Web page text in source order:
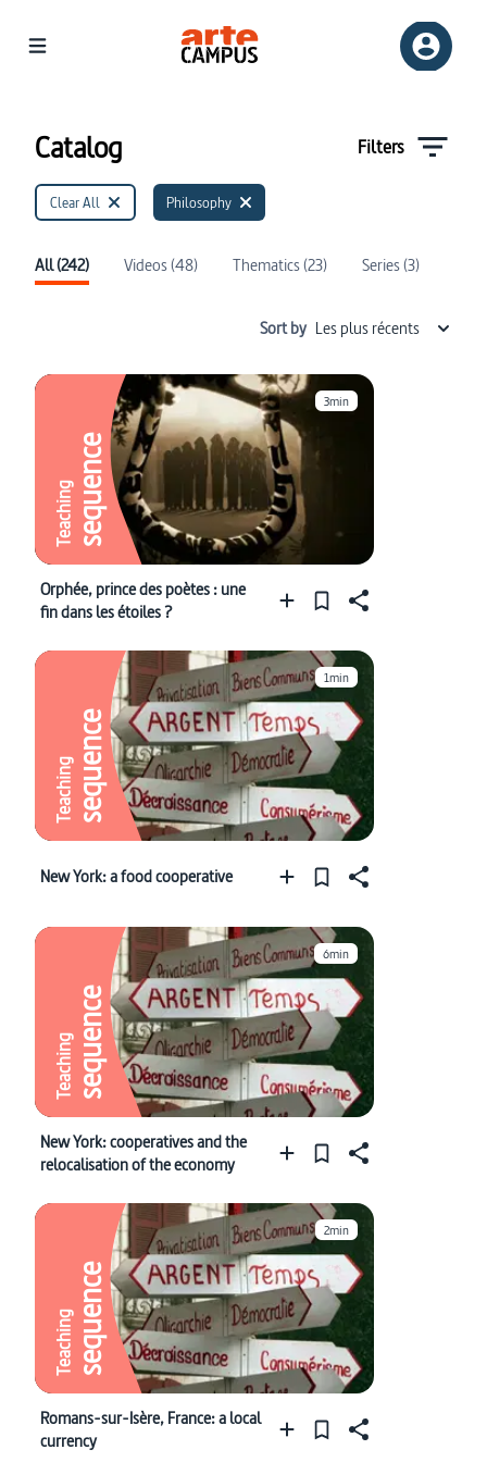
Catalog Filters
Clear All Philosophy
All (242) Videos (48) Thematics (23) Series (3)
Sort by Les plus récents
Teachingsequence
3min
Orphée, prince des poètes : une
fin dans les étoiles ?
Teachingsequence
1min
New York: a food cooperative
Teachingsequence
6min
New York: cooperatives and the
relocalisation of the economy
Teachingsequence
2min
Romans-sur-Isère, France: a local
currency